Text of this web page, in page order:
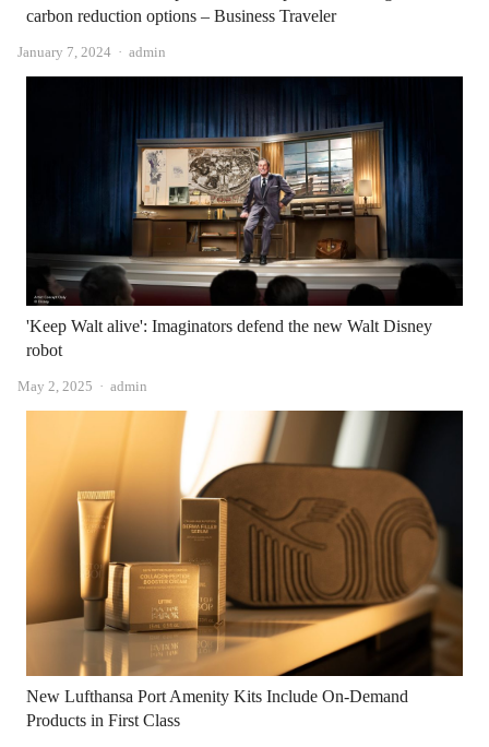
carbon reduction options – Business Traveler
January 7, 2024 Author
admin
'Keep Walt alive': Imaginators defend the new Walt Disney
robot
May 2, 2025 Author
admin
New Lufthansa Port Amenity Kits Include On-Demand
Products in First Class